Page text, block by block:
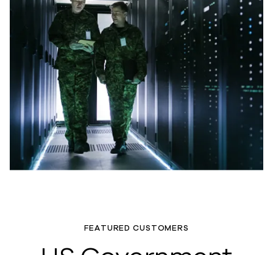
FEATURED CUSTOMERS